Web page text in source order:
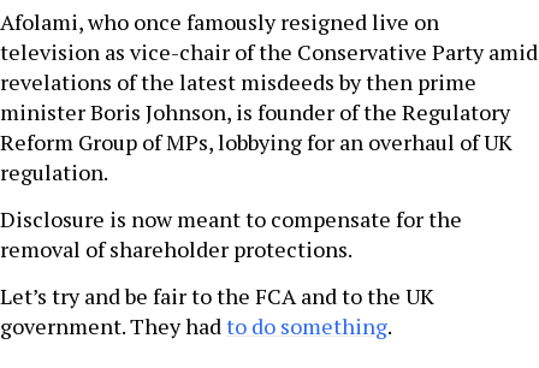
Afolami, who once famously resigned live on
television as vice-chair of the Conservative Party amid
revelations of the latest misdeeds by then prime
minister Boris Johnson, is founder of the Regulatory
Reform Group of MPs, lobbying for an overhaul of UK
regulation.
Disclosure is now meant to compensate for the
removal of shareholder protections.
Let’s try and be fair to the FCA and to the UK
government. They hadto do something.